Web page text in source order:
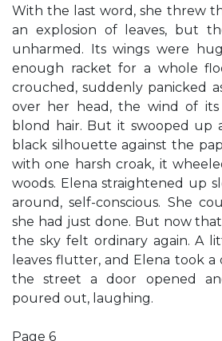
With the last word, she threw
an explosion of leaves, but
unharmed. Its wings were
enough racket for a whole
crouched, suddenly panicked
over her head, the wind of
blond hair. But it swooped up
black silhouette against the
with one harsh croak, it
woods. Elena straightened up
around, self-conscious. She
she had just done. But now
the sky felt ordinary again. A
leaves flutter, and Elena took
the street a door opened
poured out, laughing.
Page 6